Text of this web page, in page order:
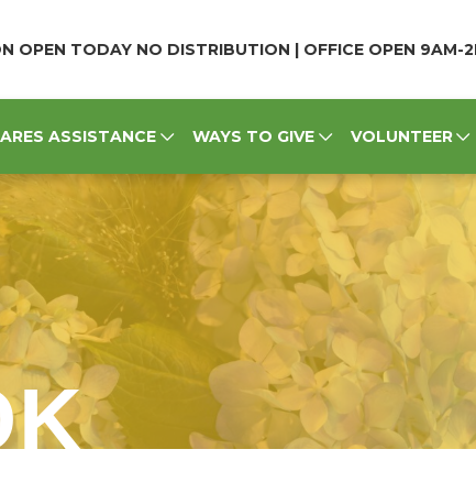
OPEN TODAY NO DISTRIBUTION | OFFICE OPEN 9AM-
ASSISTANCE WAYS TO GIVE VOLUNTEER